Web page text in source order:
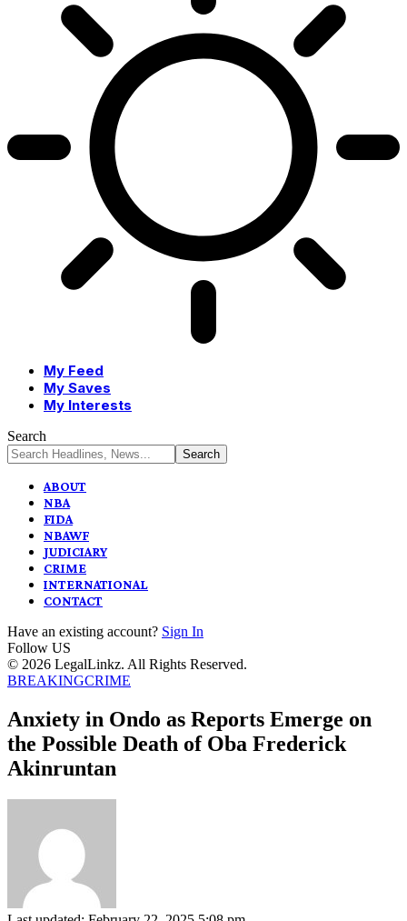
My Feed
My Saves
My Interests
Search
ABOUT
NBA
FIDA
NBAWF
JUDICIARY
CRIME
INTERNATIONAL
CONTACT
Have an existing account? Sign In
Follow US
© 2026 LegalLinkz. All Rights Reserved.
BREAKINGCRIME
Anxiety in Ondo as Reports Emerge on
the Possible Death of Oba Frederick
Akinruntan